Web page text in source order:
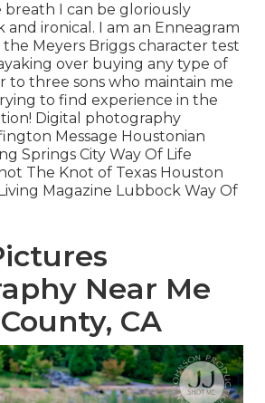
breath I can be gloriously
ironical. I am an Enneagram
Meyers Briggs character test
over buying any type of
to three sons who maintain me
to find experience in the
Digital photography
Message Houstonian
Springs City Way Of Life
The Knot of Texas Houston
Magazine Lubbock Way Of
Near Me
CA